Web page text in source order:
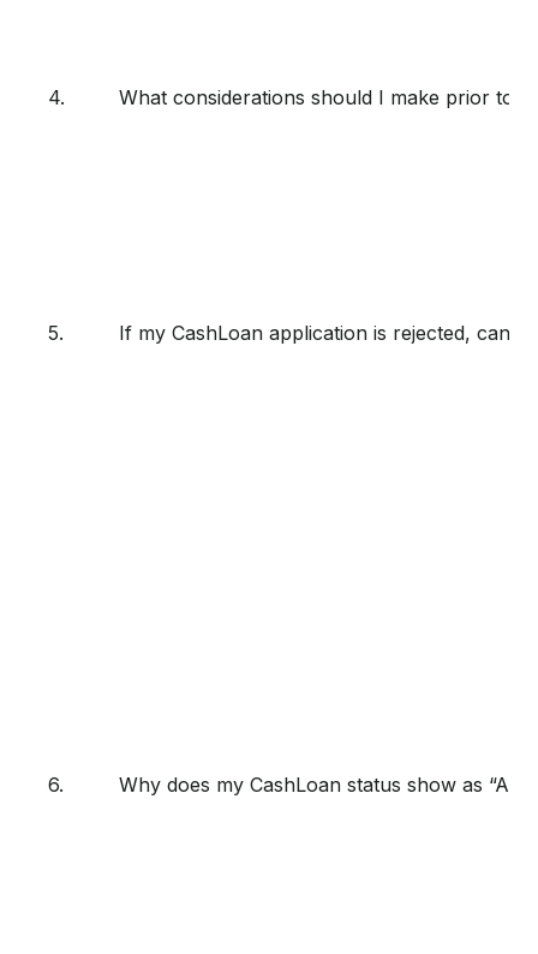
4. What considerations should I make prior to
5. If my CashLoan application is rejected, can I
6. Why does my CashLoan status show as